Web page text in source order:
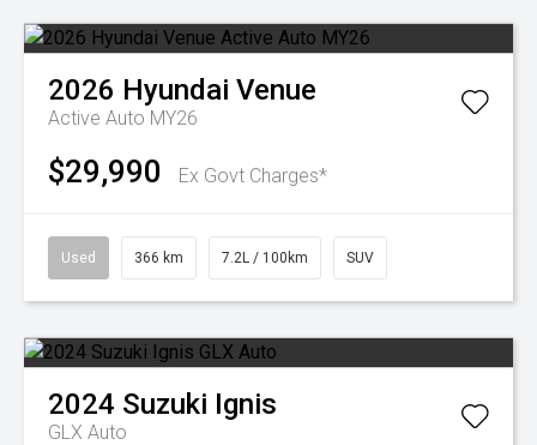
2026 Hyundai Venue
Active Auto MY26
$29,990 Ex Govt Charges*
Used 366 km 7.2L / 100km SUV
2024 Suzuki Ignis
GLX Auto